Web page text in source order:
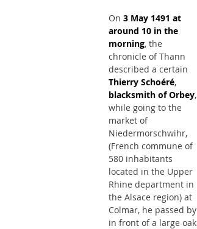
On 3 May 1491 at
around 10 in the
morning, the
chronicle of Thann
described a certain
Thierry Schoéré,
blacksmith of Orbey,
while going to the
market of
Niedermorschwihr,
(French commune of
580 inhabitants
located in the Upper
Rhine department in
the Alsace region) at
Colmar, he passed by
in front of a large oak